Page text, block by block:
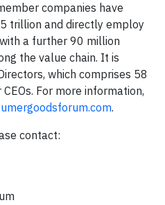
companies have
trillion and directly employ
a further 90 million
the value chain. It is
which comprises 58
For more information,
.
contact: